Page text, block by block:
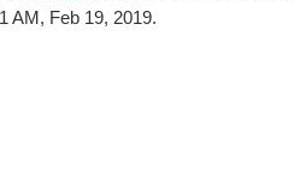
AM, Feb 19, 2019.